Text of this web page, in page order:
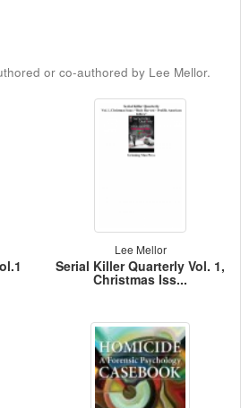
or co-authored by Lee Mellor.
Lee Mellor
Serial Killer Quarterly Vol. 1,
Christmas Iss...